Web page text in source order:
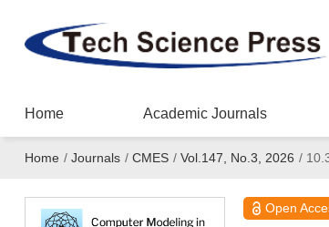
Home Academic Journals
Home / Journals / CMES / Vol.147, No.3, 2026 /
Open